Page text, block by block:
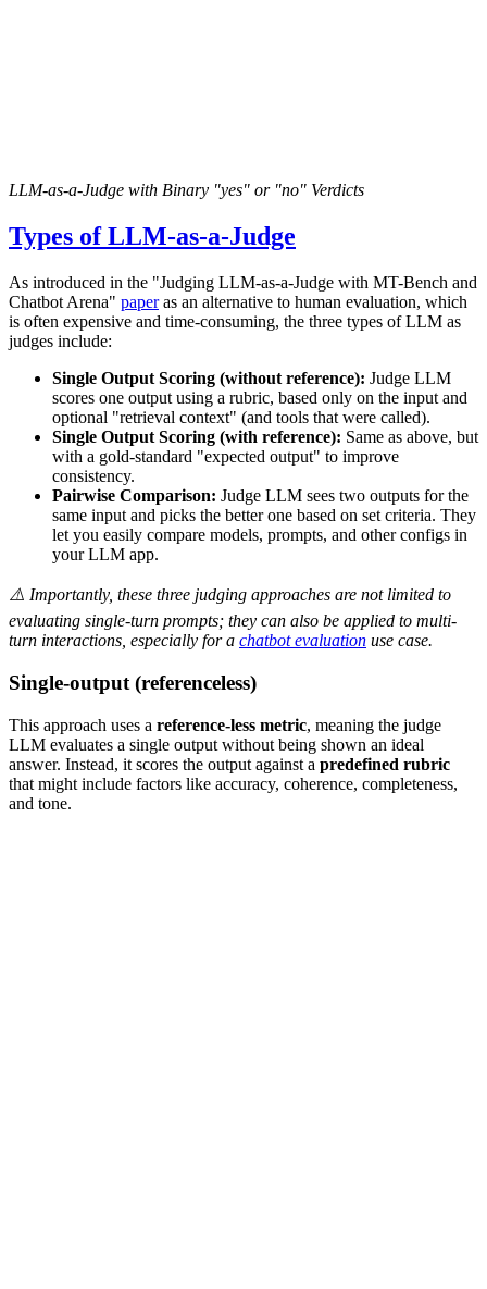
LLM-as-a-Judge with Binary "yes" or "no" Verdicts
Types of LLM-as-a-Judge
As introduced in the "Judging LLM-as-a-Judge with MT-Bench and
Chatbot Arena" paperas an alternative to human evaluation, which
is often expensive and time-consuming, the three types of LLM as
judges include:
Single Output Scoring (without reference): Judge LLM
scores one output using a rubric, based only on the input and
optional "retrieval context" (and tools that were called).
Single Output Scoring (with reference): Same as above, but
with a gold-standard "expected output" to improve
consistency.
Pairwise Comparison: Judge LLM sees two outputs for the
same input and picks the better one based on set criteria. They
let you easily compare models, prompts, and other configs in
your LLM app.
⚠️ Importantly, these three judging approaches are not limited to
evaluating single-turn prompts; they can also be applied to multi-
turn interactions, especially for a chatbot evaluation use case.
Single-output (referenceless)
This approach uses a reference-less metric, meaning the judge
LLM evaluates a single output without being shown an ideal
answer. Instead, it scores the output against a predefined rubric
that might include factors like accuracy, coherence, completeness,
and tone.